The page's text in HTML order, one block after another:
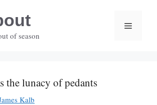
of season
Menu
the lunacy of pedants
Kalb